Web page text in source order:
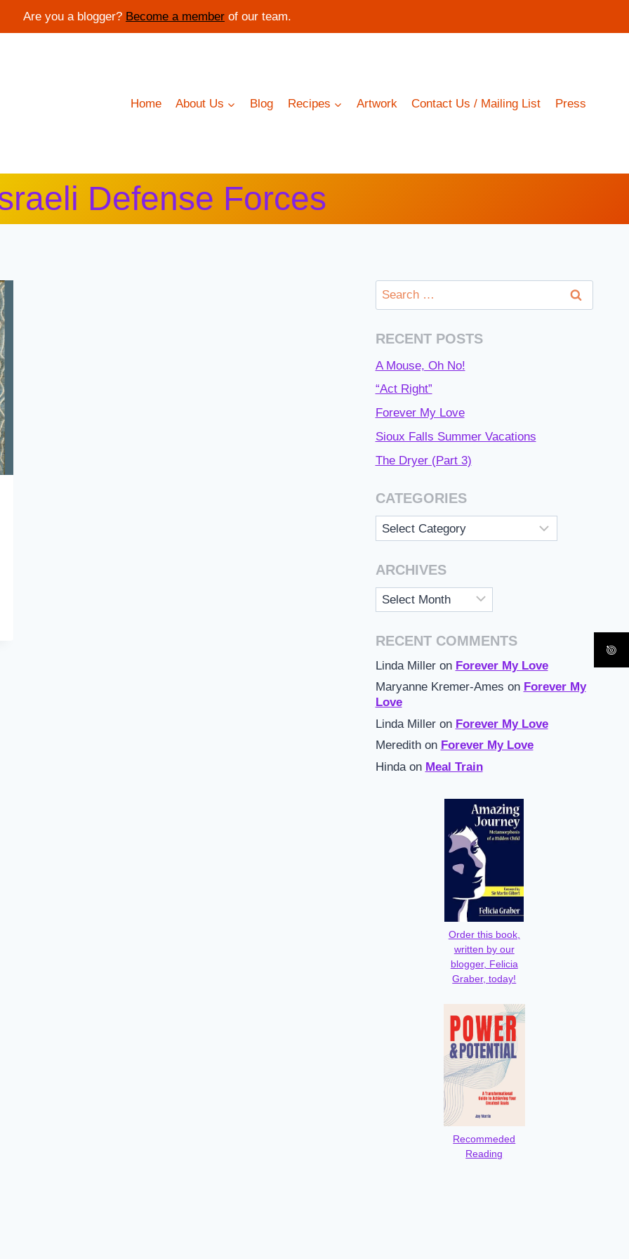
Are you a blogger? Become a member of our team.
Home
About Us Blog Recipes Artwork Contact Us / Mailing List Press
Defense Forces
Search
for:
RECENT POSTS
A Mouse, Oh No!
“Act Right”
Forever My Love
Sioux Falls Summer Vacations
The Dryer (Part 3)
CATEGORIES
Categories
ARCHIVES
Archives
RECENT COMMENTS
Linda Milleron Forever My Love
Maryanne Kremer-Ames on Forever My
Love
Linda Milleron Forever My Love
Meredithon Forever My Love
Hindaon Meal Train
Order this book,
written by our
blogger, Felicia
Graber, today!
Recommeded
Reading